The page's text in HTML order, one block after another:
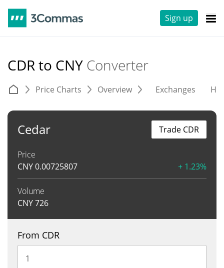
Sign up
CDR to CNY Converter
Price Charts Overview Exchanges
Cedar
Price
CNY0.00725807 + 1.23%
Volume
CNY726
Trade CDR
From CDR